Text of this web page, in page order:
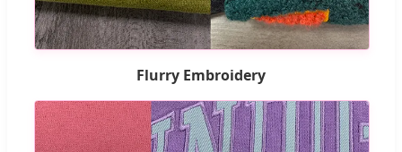
Flurry Embroidery